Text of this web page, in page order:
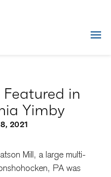
in
Yimby
2021
Mill, a large multi-
PA was